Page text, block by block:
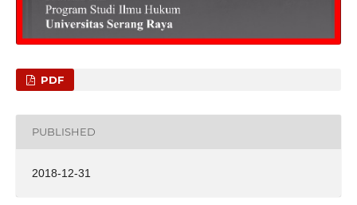
PDF
PUBLISHED
2018-12-31